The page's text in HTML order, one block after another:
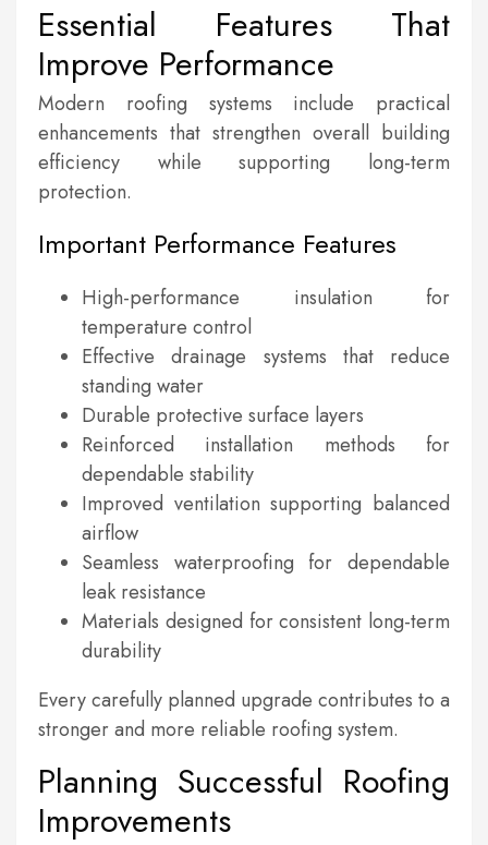
Essential Features That
Improve Performance
Modern roofing systems include practical
enhancements that strengthen overall building
efficiency while supporting long-term
protection.
Important Performance Features
High-performance insulation for
temperature control
Effective drainage systems that reduce
standing water
Durable protective surface layers
Reinforced installation methods for
dependable stability
Improved ventilation supporting balanced
airflow
Seamless waterproofing for dependable
leak resistance
Materials designed for consistent long-term
durability
Every carefully planned upgrade contributes to a
stronger and more reliable roofing system.
Planning Successful Roofing
Improvements